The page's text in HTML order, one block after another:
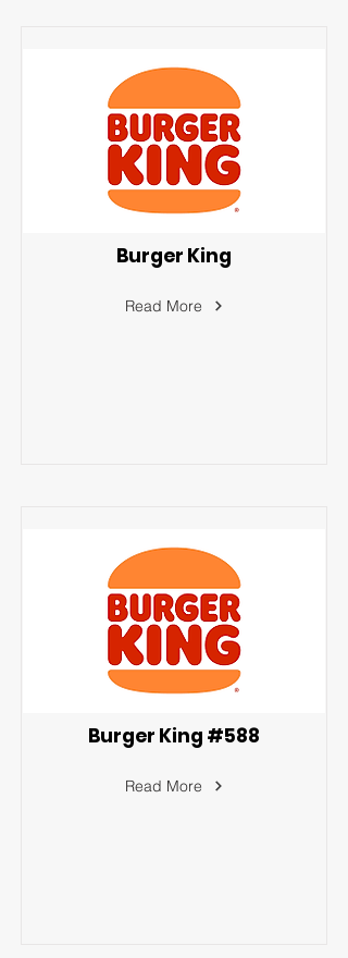
Burger King
Read More
Burger King #588
Read More